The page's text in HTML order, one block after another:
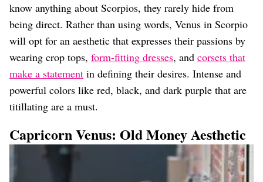
know anything about Scorpios, they rarely hide from
being direct. Rather than using words, Venus in Scorpio
will opt for an aesthetic that expresses their passions by
wearing crop tops, form-fitting dresses, and corsets that
make a statement in defining their desires. Intense and
powerful colors like red, black, and dark purple that are
titillating are a must.
Capricorn Venus: Old Money Aesthetic